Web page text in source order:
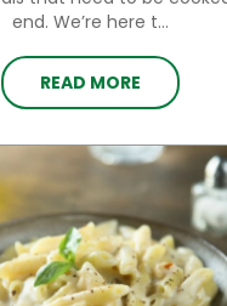
end. We’re here t...
READ MORE